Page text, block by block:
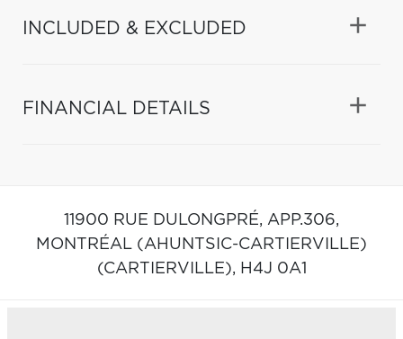
INCLUDED & EXCLUDED
FINANCIAL DETAILS
11900 RUE DULONGPRÉ, APP.306,
MONTRÉAL (AHUNTSIC-CARTIERVILLE)
(CARTIERVILLE), H4J 0A1